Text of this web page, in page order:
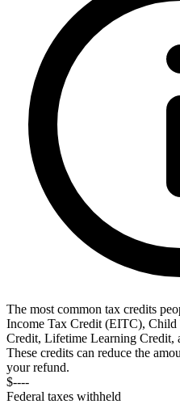
The most common tax credits
Income Tax Credit (EITC),
Credit, Lifetime Learning Credit,
These credits can reduce the
your refund.
$----
Federal taxes withheld